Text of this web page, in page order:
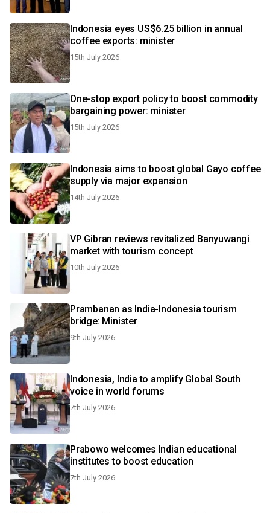
Indonesia eyes US$6.25 billion in annual
coffee exports: minister
15th July 2026
One-stop export policy to boost commodity
bargaining power: minister
15th July 2026
Indonesia aims to boost global Gayo coffee
supply via major expansion
14th July 2026
VP Gibran reviews revitalized Banyuwangi
market with tourism concept
10th July 2026
Prambanan as India-Indonesia tourism
bridge: Minister
9th July 2026
Indonesia, India to amplify Global South
voice in world forums
7th July 2026
Prabowo welcomes Indian educational
institutes to boost education
7th July 2026